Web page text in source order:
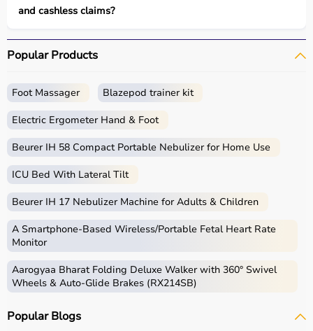
and cashless claims?
Popular Products
Foot Massager Blazepod trainer kit
Electric Ergometer Hand & Foot
Beurer IH 58 Compact Portable Nebulizer for Home Use
ICU Bed With Lateral Tilt
Beurer IH 17 Nebulizer Machine for Adults & Children
A Smartphone‑Based Wireless/Portable Fetal Heart Rate
Monitor
Aarogyaa Bharat Folding Deluxe Walker with 360° Swivel
Wheels & Auto-Glide Brakes (RX214SB)
Popular Blogs